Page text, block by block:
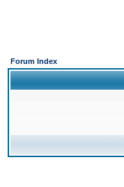
Forum Index